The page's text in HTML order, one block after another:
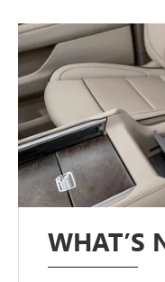
WHAT’S